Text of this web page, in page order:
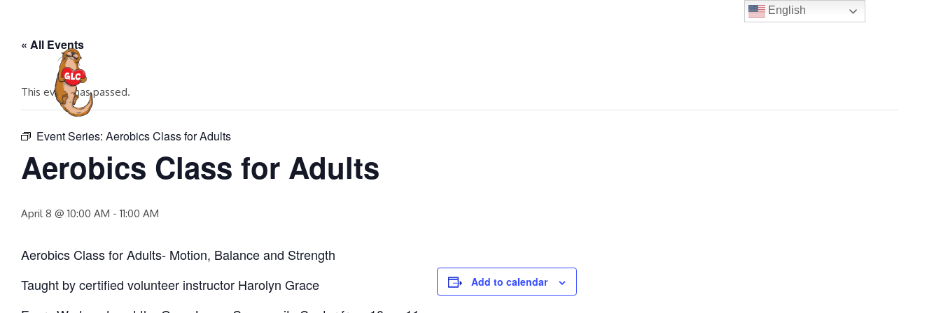
content« All Events
This event has passed.
Event Series: Aerobics Class for Adults
Aerobics Class for Adults
April 8 @ 10:00 AM - 11:00 AM
Aerobics Class for Adults- Motion, Balance and Strength
Taught by certified volunteer instructor Harolyn Grace
Add to calendar
English